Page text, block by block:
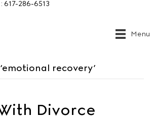
617-286-6513
Menu
recovery’
Divorce